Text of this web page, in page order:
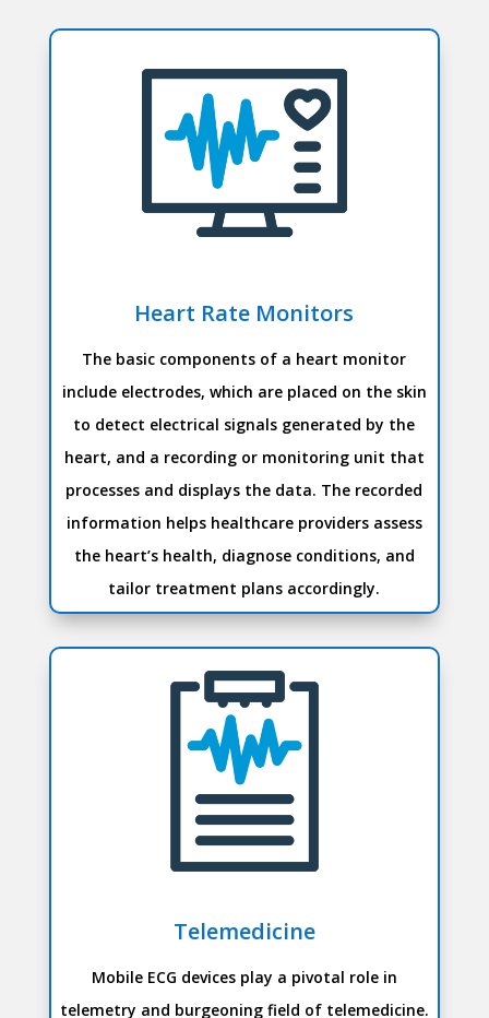
Heart Rate Monitors
The basic components of a heart monitor
include electrodes, which are placed on the skin
to detect electrical signals generated by the
heart, and a recording or monitoring unit that
processes and displays the data. The recorded
information helps healthcare providers assess
the heart’s health, diagnose conditions, and
tailor treatment plans accordingly.
Telemedicine
Mobile ECG devices play a pivotal role in
telemetry and burgeoning field of telemedicine.